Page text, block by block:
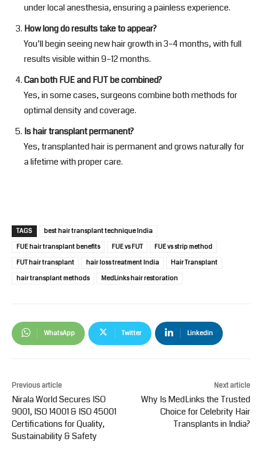
under local anesthesia, ensuring a painless experience.
How long do results take to appear?
You’ll begin seeing new hair growth in 3–4 months, with full
results visible within 9–12 months.
Can both FUE and FUT be combined?
Yes, in some cases, surgeons combine both methods for
optimal density and coverage.
Is hair transplant permanent?
Yes, transplanted hair is permanent and grows naturally for
a lifetime with proper care.
TAGS
best hair transplant technique India
FUE hair transplant benefits
FUE vs FUT
FUE vs strip method
FUT hair transplant
hair loss treatment India
Hair Transplant
hair transplant methods
MedLinks hair restoration
WhatsApp Twitter Linkedin
Previous article
Nirala World Secures ISO
9001, ISO 14001 & ISO 45001
Certifications for Quality,
Sustainability & Safety
Next article
Why Is MedLinks the Trusted
Choice for Celebrity Hair
Transplants in India?